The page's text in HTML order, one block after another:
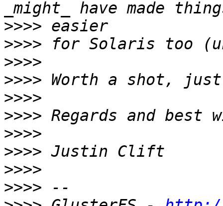
>>>>
>>>>
>>>>
>>>>
>>>>
>>>>
>>>>
>>>>
>>>>
>>>>